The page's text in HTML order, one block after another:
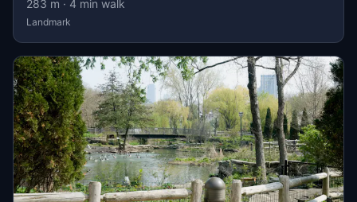
283 m · 4 min walk
Landmark